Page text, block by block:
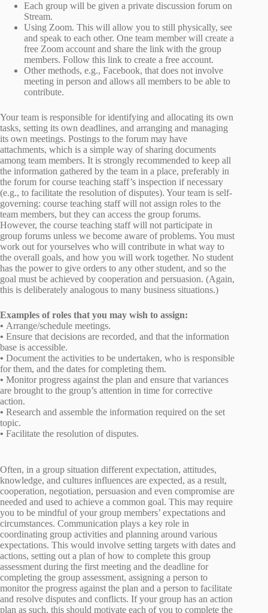
Each group will be given a private discussion forum on
Stream.
Using Zoom. This will allow you to still physically, see
and speak to each other. One team member will create a
free Zoom account and share the link with the group
members. Follow this link to create a free account.
Other methods, e.g., Facebook, that does not involve
meeting in person and allows all members to be able to
contribute.
Your team is responsible for identifying and allocating its own
tasks, setting its own deadlines, and arranging and managing
its own meetings. Postings to the forum may have
attachments, which is a simple way of sharing documents
among team members. It is strongly recommended to keep all
the information gathered by the team in a place, preferably in
the forum for course teaching staff’s inspection if necessary
(e.g., to facilitate the resolution of disputes). Your team is self-
governing: course teaching staff will not assign roles to the
team members, but they can access the group forums.
However, the course teaching staff will not participate in
group forums unless we become aware of problems. You must
work out for yourselves who will contribute in what way to
the overall goals, and how you will work together. No student
has the power to give orders to any other student, and so the
goal must be achieved by cooperation and persuasion. (Again,
this is deliberately analogous to many business situations.)
Examples of roles that you may wish to assign:
• Arrange/schedule meetings.
• Ensure that decisions are recorded, and that the information
base is accessible.
• Document the activities to be undertaken, who is responsible
for them, and the dates for completing them.
• Monitor progress against the plan and ensure that variances
are brought to the group’s attention in time for corrective
action.
• Research and assemble the information required on the set
topic.
• Facilitate the resolution of disputes.
Often, in a group situation different expectation, attitudes,
knowledge, and cultures influences are expected, as a result,
cooperation, negotiation, persuasion and even compromise are
needed and used to achieve a common goal. This may require
you to be mindful of your group members’ expectations and
circumstances. Communication plays a key role in
coordinating group activities and planning around various
expectations. This would involve setting targets with dates and
actions, setting out a plan of how to complete this group
assessment during the first meeting and the deadline for
completing the group assessment, assigning a person to
monitor the progress against the plan and a person to facilitate
and resolve disputes and conflicts. If your group has an action
plan as such, this should motivate each of you to complete the